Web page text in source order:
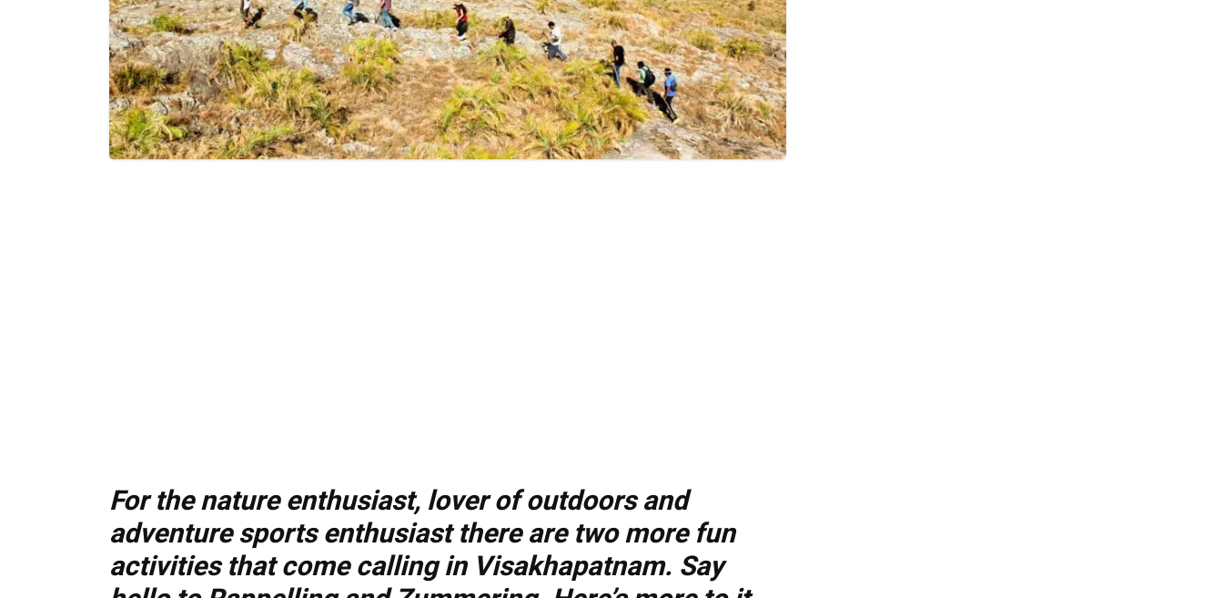
For the nature enthusiast, lover of outdoors and
adventure sports enthusiast there are two more fun
activities that come calling in Visakhapatnam. Say